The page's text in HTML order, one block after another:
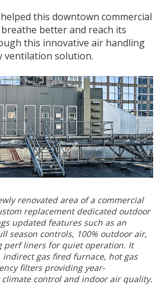
this downtown commercial
better and reach its
this innovative air handling
ventilation solution.
renovated area of a commercial
replacement dedicated outdoor
updated features such as an
season controls, 100% outdoor air,
perf liners for quiet operation. It
indirect gas fired furnace, hot gas
filters providing year-
control and indoor air quality.